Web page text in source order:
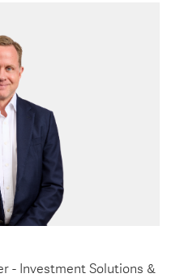
- Investment Solutions &